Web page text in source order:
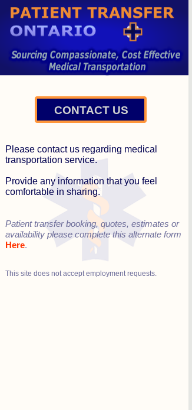
CONTACT US
Please contact us regarding medical
transportation service.
Provide any information that you feel
comfortable in sharing.
Patient transfer booking, quotes, estimates or
availability please complete this alternate form
Here.
This site does not accept employment requests.